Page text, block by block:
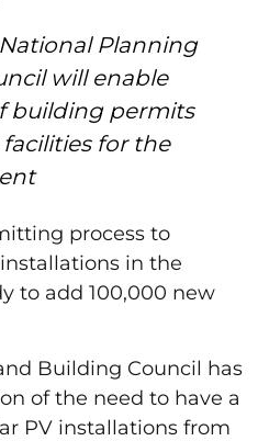
Planning
will enable
building permits
for the
process to
in the
to add 100,000 new
Building Council has
of the need to have a
PV installations from